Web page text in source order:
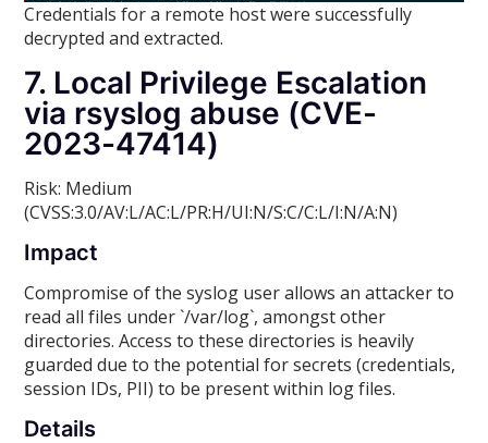
Credentials for a remote host were successfully
decrypted and extracted.
7. Local Privilege Escalation
via rsyslog abuse (CVE-
2023-47414)
Risk: Medium
(CVSS:3.0/AV:L/AC:L/PR:H/UI:N/S:C/C:L/I:N/A:N)
Impact
Compromise of the syslog user allows an attacker to
read all files under `/var/log`, amongst other
directories. Access to these directories is heavily
guarded due to the potential for secrets (credentials,
session IDs, PII) to be present within log files.
Details